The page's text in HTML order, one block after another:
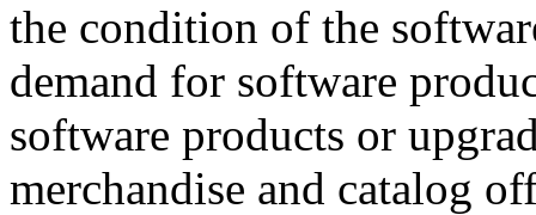
the condition of the
demand for software
software products or
merchandise and catalog